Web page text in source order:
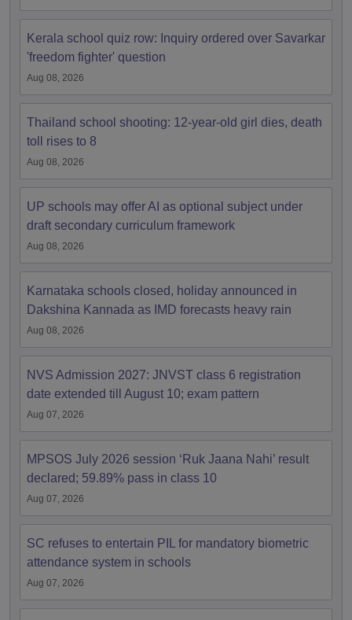
Kerala school quiz row: Inquiry ordered over Savarkar
'freedom fighter' question
Aug 08, 2026
Thailand school shooting: 12-year-old girl dies, death
toll rises to 8
Aug 08, 2026
UP schools may offer AI as optional subject under
draft secondary curriculum framework
Aug 08, 2026
Karnataka schools closed, holiday announced in
Dakshina Kannada as IMD forecasts heavy rain
Aug 08, 2026
NVS Admission 2027: JNVST class 6 registration
date extended till August 10; exam pattern
Aug 07, 2026
MPSOS July 2026 session ‘Ruk Jaana Nahi’ result
declared; 59.89% pass in class 10
Aug 07, 2026
SC refuses to entertain PIL for mandatory biometric
attendance system in schools
Aug 07, 2026